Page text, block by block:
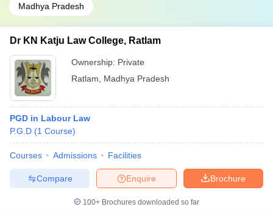
Madhya Pradesh
Dr KN Katju Law College, Ratlam
Ownership: Private
Ratlam
Madhya Pradesh
PGD in Labour Law
P.G.D (1 Course)
Courses Admissions Facilities
Brochure
Enquire
Compare
100+ Brochures downloaded so far